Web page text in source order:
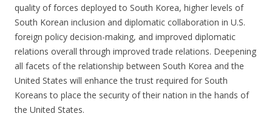
quality of forces deployed to South Korea, higher levels of
South Korean inclusion and diplomatic collaboration in U.S.
foreign policy decision-making, and improved diplomatic
relations overall through improved trade relations. Deepening
all facets of the relationship between South Korea and the
United States will enhance the trust required for South
Koreans to place the security of their nation in the hands of
the United States.